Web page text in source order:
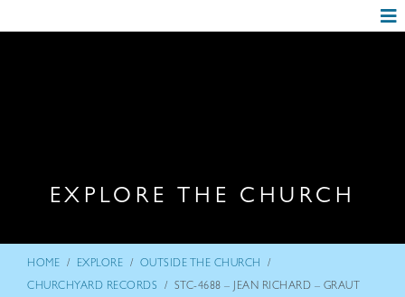
EXPLORE THE CHURCH
HOME / EXPLORE / OUTSIDE THE CHURCH /
CHURCHYARD RECORDS / STC-4688 – JEAN RICHARD – GRAUT